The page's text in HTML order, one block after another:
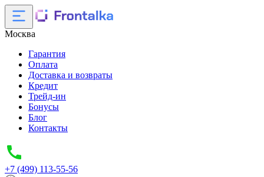
Москва
Гарантия
Оплата
Доставка и возвраты
Кредит
Трейд-ин
Бонусы
Блог
Контакты
+7 (499) 113-55-56